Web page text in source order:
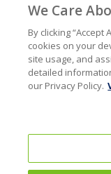
We Care
By clicking
cookies on your
site usage, and
detailed
our Privacy Policy.